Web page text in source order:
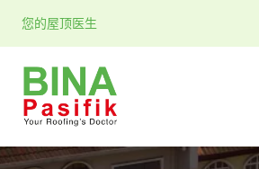
您的屋顶医生